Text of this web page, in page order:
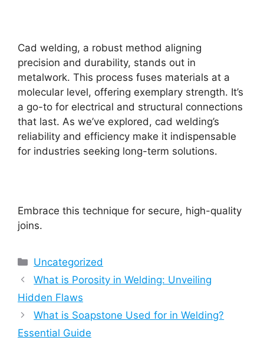
Cad welding, a robust method aligning
precision and durability, stands out in
metalwork. This process fuses materials at a
molecular level, offering exemplary strength. It’s
a go-to for electrical and structural connections
that last. As we’ve explored, cad welding’s
reliability and efficiency make it indispensable
for industries seeking long-term solutions.
Embrace this technique for secure, high-quality
joins.
Categories
Uncategorized
What is Porosity in Welding: Unveiling
Hidden Flaws
What is Soapstone Used for in Welding?
Essential Guide